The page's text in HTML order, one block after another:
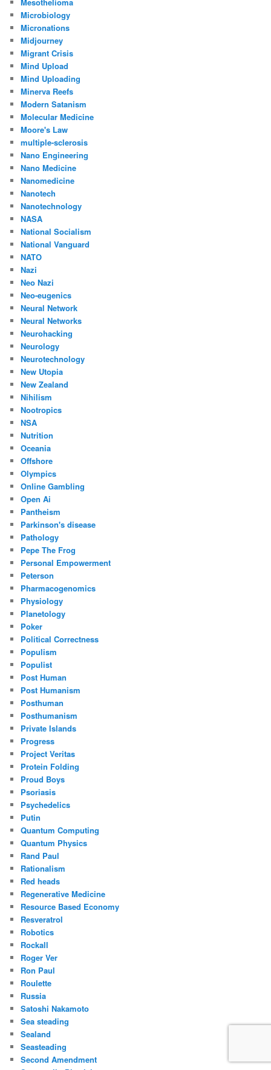
Mesothelioma
Microbiology
Micronations
Midjourney
Migrant Crisis
Mind Upload
Mind Uploading
Minerva Reefs
Modern Satanism
Molecular Medicine
Moore's Law
multiple-sclerosis
Nano Engineering
Nano Medicine
Nanomedicine
Nanotech
Nanotechnology
NASA
National Socialism
National Vanguard
NATO
Nazi
Neo Nazi
Neo-eugenics
Neural Network
Neural Networks
Neurohacking
Neurology
Neurotechnology
New Utopia
New Zealand
Nihilism
Nootropics
NSA
Nutrition
Oceania
Offshore
Olympics
Online Gambling
Open Ai
Pantheism
Parkinson's disease
Pathology
Pepe The Frog
Personal Empowerment
Peterson
Pharmacogenomics
Physiology
Planetology
Poker
Political Correctness
Populism
Populist
Post Human
Post Humanism
Posthuman
Posthumanism
Private Islands
Progress
Project Veritas
Protein Folding
Proud Boys
Psoriasis
Psychedelics
Putin
Quantum Computing
Quantum Physics
Rand Paul
Rationalism
Red heads
Regenerative Medicine
Resource Based Economy
Resveratrol
Robotics
Rockall
Roger Ver
Ron Paul
Roulette
Russia
Satoshi Nakamoto
Sea steading
Sealand
Seasteading
Second Amendment